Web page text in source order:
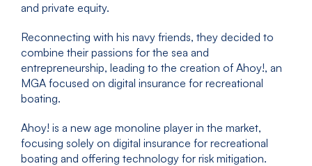
and private equity.
Reconnecting with his navy friends, they decided to
combine their passions for the sea and
entrepreneurship, leading to the creation of Ahoy!, an
MGA focused on digital insurance for recreational
boating.
Ahoy! is a new age monoline player in the market,
focusing solely on digital insurance for recreational
boating and offering technology for risk mitigation.